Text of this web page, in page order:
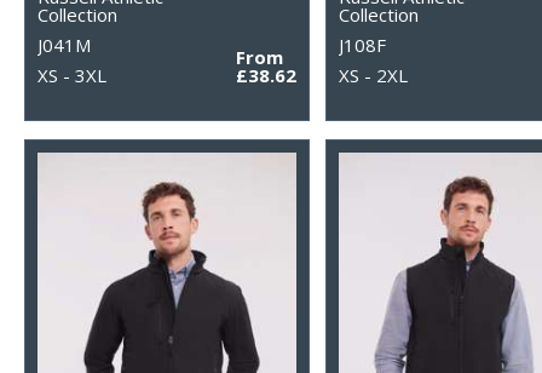
Collection
J041M
XS - 3XL
From
£38.62
Collection
J108F
XS - 2XL